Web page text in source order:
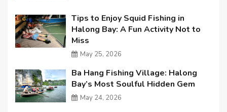
Tips to Enjoy Squid Fishing in
Halong Bay: A Fun Activity Not to
Miss
May 25, 2026
Ba Hang Fishing Village: Halong
Bay’s Most Soulful Hidden Gem
May 24, 2026